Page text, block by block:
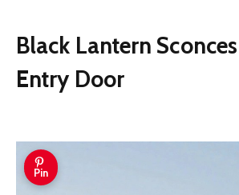
Black Lantern
Entry Door
Pin